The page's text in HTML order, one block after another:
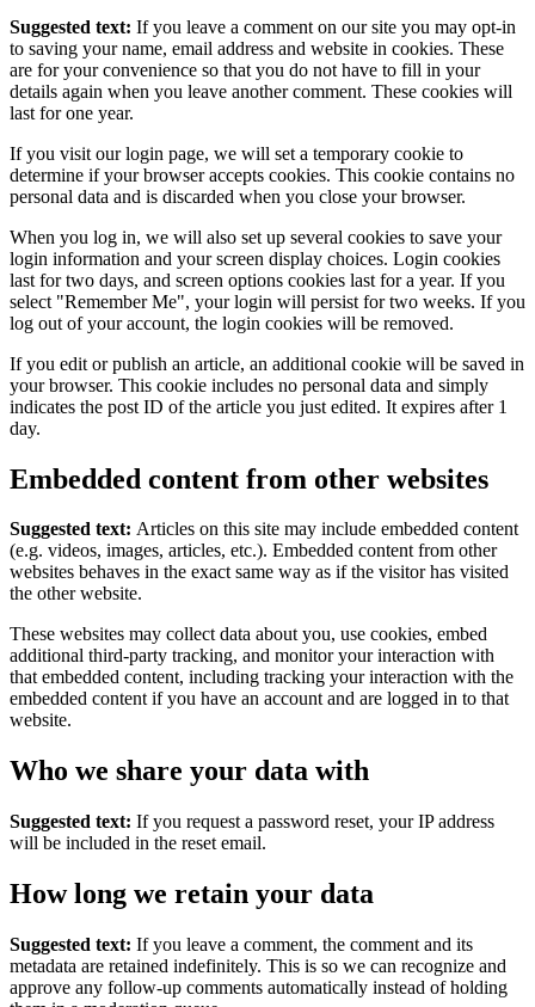
Suggested text: If you leave a comment on our site you may opt-in
to saving your name, email address and website in cookies. These
are for your convenience so that you do not have to fill in your
details again when you leave another comment. These cookies will
last for one year.
If you visit our login page, we will set a temporary cookie to
determine if your browser accepts cookies. This cookie contains no
personal data and is discarded when you close your browser.
When you log in, we will also set up several cookies to save your
login information and your screen display choices. Login cookies
last for two days, and screen options cookies last for a year. If you
select "Remember Me", your login will persist for two weeks. If you
log out of your account, the login cookies will be removed.
If you edit or publish an article, an additional cookie will be saved in
your browser. This cookie includes no personal data and simply
indicates the post ID of the article you just edited. It expires after 1
day.
Embedded content from other websites
Suggested text: Articles on this site may include embedded content
(e.g. videos, images, articles, etc.). Embedded content from other
websites behaves in the exact same way as if the visitor has visited
the other website.
These websites may collect data about you, use cookies, embed
additional third-party tracking, and monitor your interaction with
that embedded content, including tracking your interaction with the
embedded content if you have an account and are logged in to that
website.
Who we share your data with
Suggested text: If you request a password reset, your IP address
will be included in the reset email.
How long we retain your data
Suggested text: If you leave a comment, the comment and its
metadata are retained indefinitely. This is so we can recognize and
approve any follow-up comments automatically instead of holding